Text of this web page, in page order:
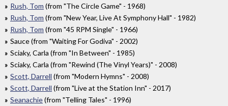
Rush, Tom (from "The Circle Game" - 1968)
Rush, Tom (from "New Year, Live At Symphony Hall" - 1982)
Rush, Tom (from "45 RPM Single" - 1966)
Sauce (from "Waiting For Godiva" - 2002)
Sciaky, Carla (from "In Between" - 1985)
Sciaky, Carla (from "Rewind (The Vinyl Years)" - 2008)
Scott, Darrell (from "Modern Hymns" - 2008)
Scott, Darrell (from "Live at the Station Inn" - 2017)
Seanachie(from "Telling Tales" - 1996)